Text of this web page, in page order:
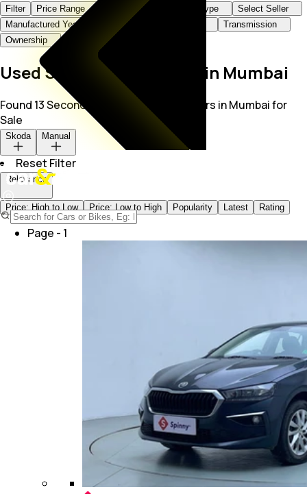
Filter Price Range Brand+Model Body Type
Select Seller
Manufactured Year
KMs Driven
Transmission
Ownership
Used Skoda Manual Cars in Mumbai
Found 13 Second Hand Skoda Manual Cars in Mumbai for
Sale
Skoda Manual
Reset Filter
Relevance
Price: High to Low Price: Low to High Popularity Latest Rating
Page - 1